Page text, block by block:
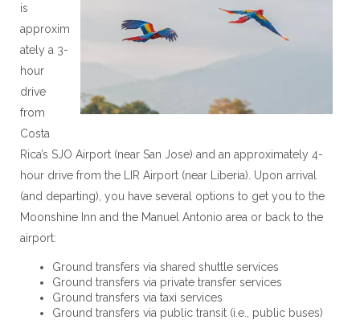
is
approxim
ately a 3-
hour
drive
from
Costa
Rica’s SJO Airport (near San Jose) and an approximately 4-
hour drive from the LIR Airport (near Liberia). Upon arrival
(and departing), you have several options to get you to the
Moonshine Inn and the Manuel Antonio area or back to the
airport:
Ground transfers via shared shuttle services
Ground transfers via private transfer services
Ground transfers via taxi services
Ground transfers via public transit (i.e., public buses)